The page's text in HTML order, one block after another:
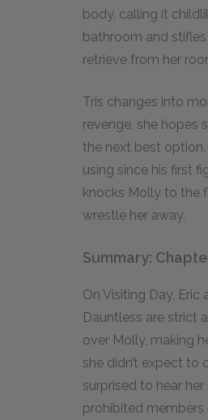
body, calling it
bathroom and
retrieve from her
Tris changes into
revenge, she hopes
the next best option.
using since his first
knocks Molly to the
wrestle her away.
Summary:
On Visiting Day,
Dauntless are strict
over Molly, making
she didn’t expect to
surprised to hear
prohibited members